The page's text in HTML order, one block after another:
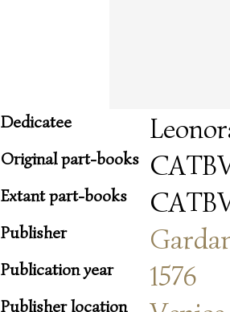
Dedicatee
Original part-books
Extant part-books
Publisher
Publication year 1576
Publisher location